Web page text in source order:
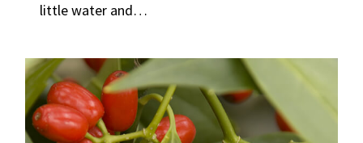
little water and…